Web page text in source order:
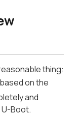
thing:
on the
and
U-Boot.